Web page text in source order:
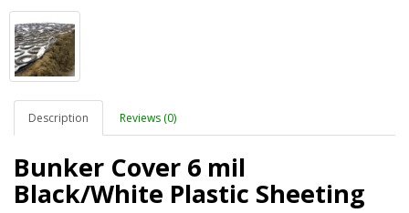
Description Reviews (0)
Bunker Cover 6 mil
Black/White Plastic Sheeting